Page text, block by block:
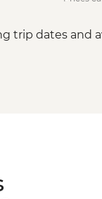
trip dates and